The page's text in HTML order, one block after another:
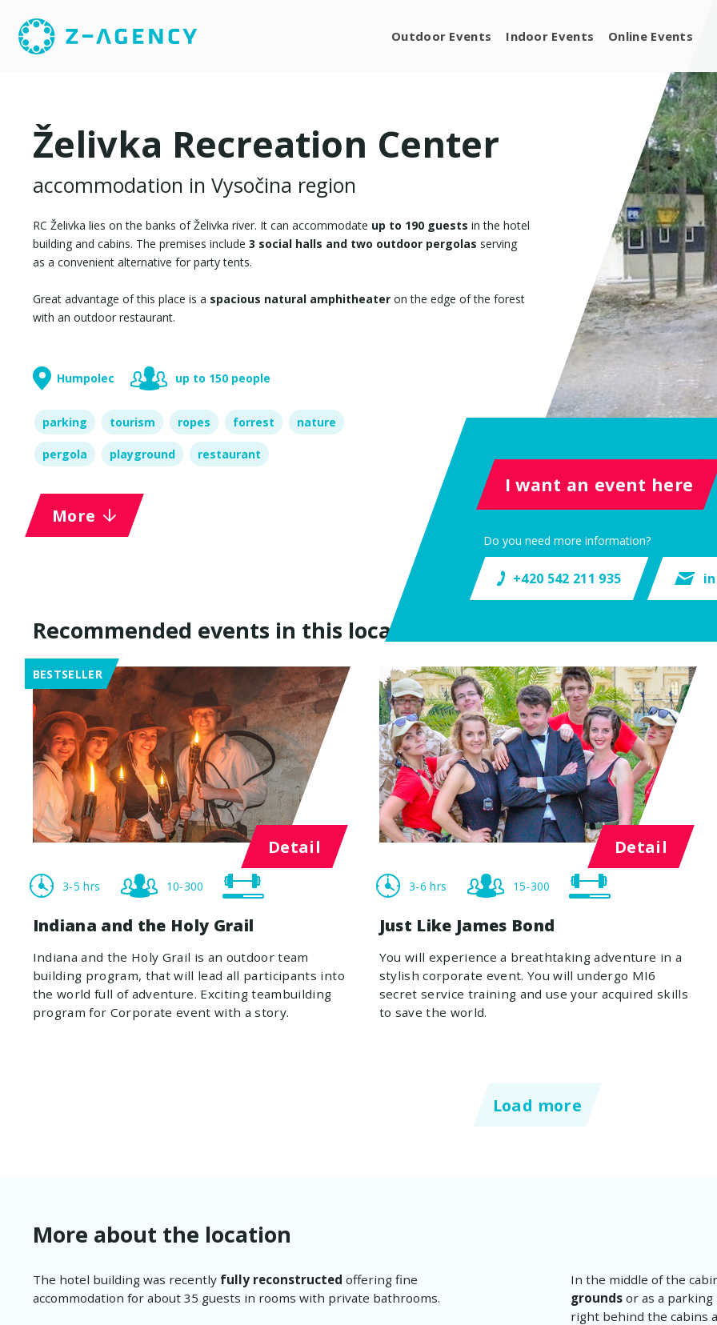
Outdoor Events Indoor Events Online Events
Želivka Recreation Center
accommodation in Vysočina region
RC Želivka lies on the banks of Želivka river. It can accommodate up to 190 guests in the hotel
building and cabins. The premises include 3 social halls and two outdoor pergolas serving
as a convenient alternative for party tents.
Great advantage of this place is a spacious natural amphitheateron the edge of the forest
with an outdoor restaurant.
Humpolec up to 150 people
parking tourism ropes forrest nature
pergola playground restaurant
More
I want an event here
Do you need more information?
+420 542 211 935
Recommended events in this location
BESTSELLER
Detail
3-5 hrs 10-300
Indiana and the Holy Grail
Indiana and the Holy Grail is an outdoor team
building program, that will lead all participants into
the world full of adventure. Exciting teambuilding
program for Corporate event with a story.
Detail
3-6 hrs 15-300
Just Like James Bond
You will experience a breathtaking adventure in a
stylish corporate event. You will undergo MI6
secret service training and use your acquired skills
to save the world.
Load more
More about the location
The hotel building was recently fully reconstructed offering fine
accommodation for about 35 guests in rooms with private bathrooms.
In the middle of the
groundsor as a parking
right behind the cabins